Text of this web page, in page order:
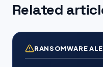
Related
RANSOMWARE